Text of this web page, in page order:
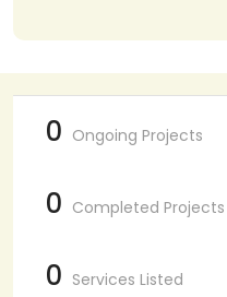
0 Ongoing Projects
0 Completed Projects
0 Services Listed